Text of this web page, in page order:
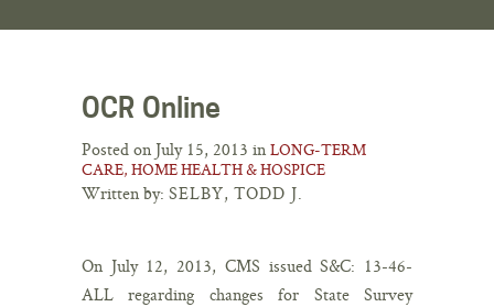
OCR Online
Posted on July 15, 2013 in LONG-TERM
CARE, HOME HEALTH & HOSPICE
Written by: SELBY, TODD J.
On July 12, 2013, CMS issued S&C: 13-46-
ALL regarding changes for State Survey